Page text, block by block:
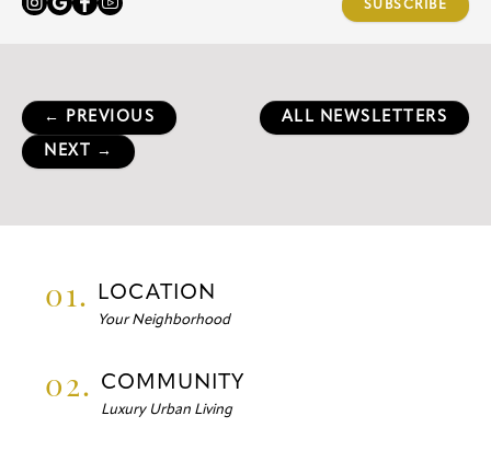
SUBSCRIBE
← PREVIOUS ALL NEWSLETTERS
NEXT →
01. LOCATION
Your Neighborhood
02. COMMUNITY
Luxury Urban Living